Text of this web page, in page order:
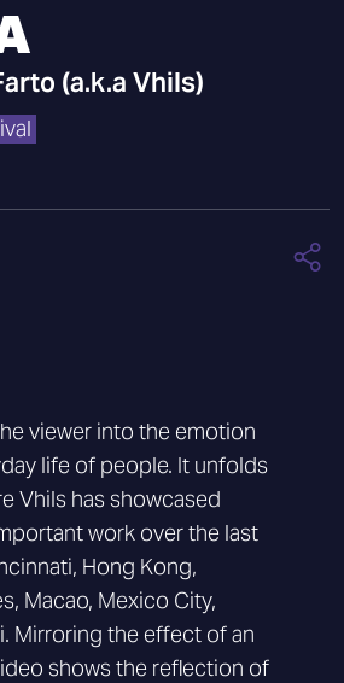
(a.k.a Vhils)
viewer into the emotion
life of people. It unfolds
Vhils has showcased
work over the last
Hong Kong,
Macao, Mexico City,
Mirroring the effect of an
shows the reflection of